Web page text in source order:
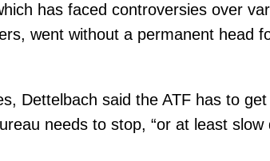
has faced controversies over
went without a permanent head
Dettelbach said the ATF has to
needs to stop, “or at least